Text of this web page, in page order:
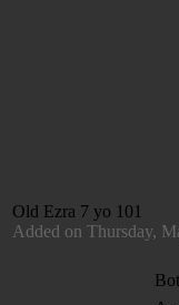
Old Ezra 7 yo 101
Added on Thursday,